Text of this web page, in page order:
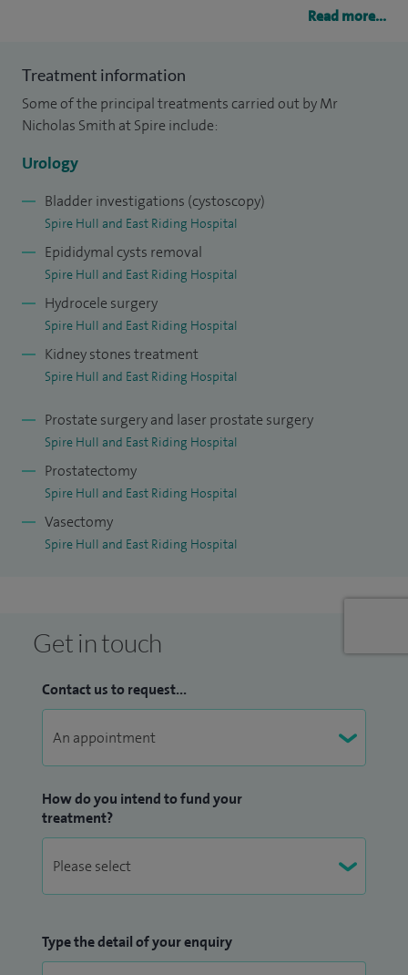
the Yorkshire and Humber postgraduate deanery. I attained
the degree of PhD from the department of biology,
University of York in 2009 after a successful period of
research into bladder dysfunction. During my training in
bladder cancer and robotic surgery for prostate cancer.
Following the completion of higher surgical training in
urology in 2013, I was appointed to the post of Consultant
Urologist at Castle Hill Hospital.
Read more...
Treatment information
Some of the principal treatments carried out by Mr
Nicholas Smith at Spire include:
Urology
Bladder investigations (cystoscopy)
Spire Hull and East Riding Hospital
Epididymal cysts removal
Spire Hull and East Riding Hospital
Hydrocele surgery
Spire Hull and East Riding Hospital
Kidney stones treatment
Spire Hull and East Riding Hospital
Prostate surgery and laser prostate surgery
Spire Hull and East Riding Hospital
Prostatectomy
Spire Hull and East Riding Hospital
Vasectomy
Spire Hull and East Riding Hospital
Get in touch
Contact us to request...
How do you intend to fund your
treatment?
Type the detail of your enquiry